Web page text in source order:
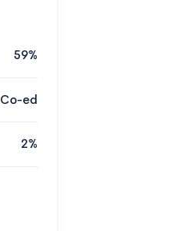
59%
Co-ed
2%